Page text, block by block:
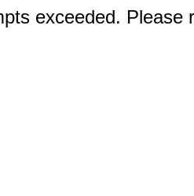
exceeded. Please